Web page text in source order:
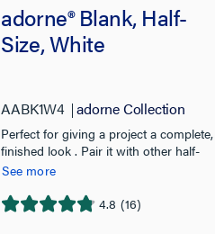
adorne® Blank, Half-
Size, White
AABK1W4 adorne Collection
Perfect for giving a project a complete,
finished look . Pair it with other half-
sized devices from the adorne
Switch, or USB Outlet, to fill out a 1-
See more
4.8 (16)
4.8